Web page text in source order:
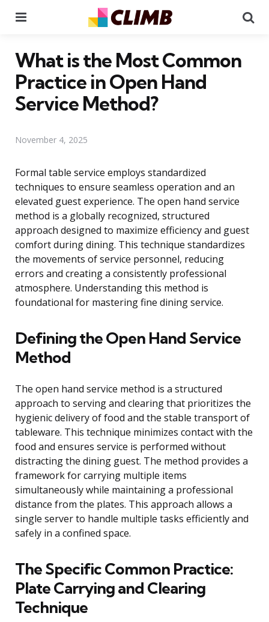
What is the Most Common
Practice in Open Hand
Service Method?
November 4, 2025
Formal table service employs standardized
techniques to ensure seamless operation and an
elevated guest experience. The open hand service
method is a globally recognized, structured
approach designed to maximize efficiency and guest
comfort during dining. This technique standardizes
the movements of service personnel, reducing
errors and creating a consistently professional
atmosphere. Understanding this method is
foundational for mastering fine dining service.
Defining the Open Hand Service
Method
The open hand service method is a structured
approach to serving and clearing that prioritizes the
hygienic delivery of food and the stable transport of
tableware. This technique minimizes contact with the
food and ensures service is performed without
distracting the dining guest. The method provides a
framework for carrying multiple items
simultaneously while maintaining a professional
distance from the plates. This approach allows a
single server to handle multiple tasks efficiently and
safely in a confined space.
The Specific Common Practice:
Plate Carrying and Clearing
Technique